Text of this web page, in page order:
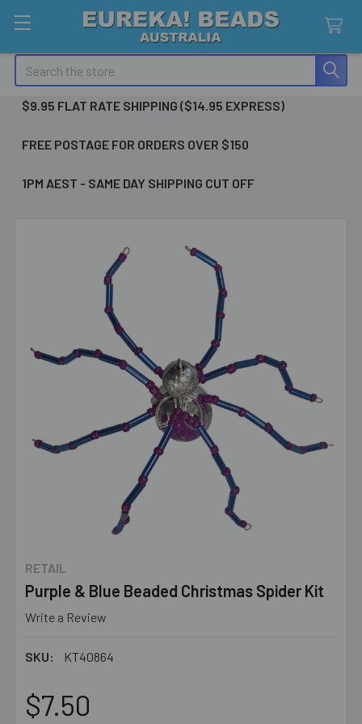
Search
$9.95 FLAT RATE SHIPPING ($14.95 EXPRESS)
FREE POSTAGE FOR ORDERS OVER $150
1PM AEST - SAME DAY SHIPPING CUT OFF
RETAIL
Purple & Blue Beaded Christmas Spider Kit
Write a Review
SKU: KT40864
$7.50